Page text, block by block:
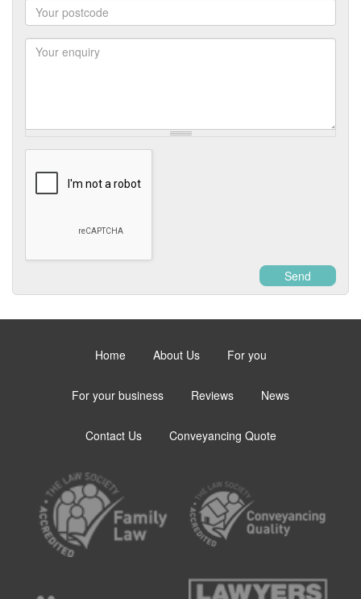
Send
Home About Us For you
For your business Reviews News
Contact Us Conveyancing Quote